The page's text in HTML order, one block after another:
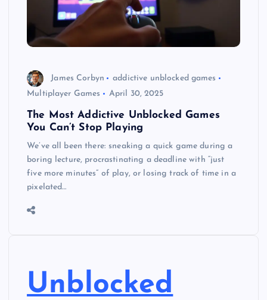
James Corbyn
addictive unblocked games
Multiplayer Games
April 30, 2025
The Most Addictive Unblocked Games
You Can’t Stop Playing
We’ve all been there: sneaking a quick game during a
boring lecture, procrastinating a deadline with “just
five more minutes” of play, or losing track of time in a
pixelated…
Unblocked